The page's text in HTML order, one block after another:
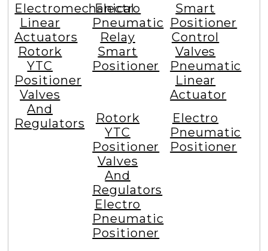
Electromechanical
Linear
Actuators
Rotork
YTC
Positioner
Valves
And
Regulators
Electro
Pneumatic
Relay
Smart
Positioner
Smart
Positioner
Control
Valves
Pneumatic
Linear
Actuator
Rotork
YTC
Positioner
Valves
And
Regulators
Electro
Pneumatic
Positioner
Electro
Pneumatic
Positioner